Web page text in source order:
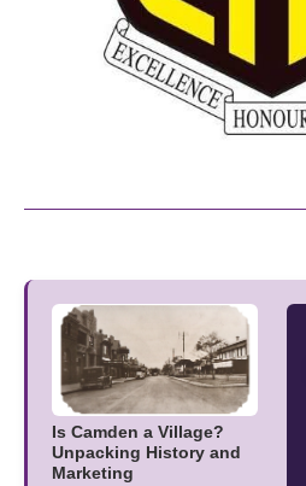
Is Camden a Village?
Unpacking History and
Marketing